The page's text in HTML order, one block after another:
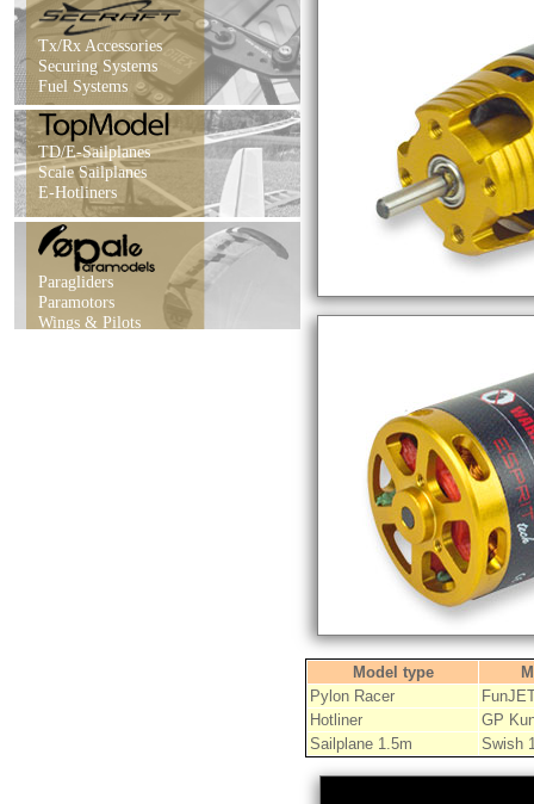
Tx/Rx Accessories
Securing Systems
Fuel Systems
TD/E-Sailplanes
Scale Sailplanes
E-Hotliners
Paragliders
Paramotors
Wings & Pilots
Model type
Pylon Racer
Hotliner
GP
Sailplane 1.5m
Swish